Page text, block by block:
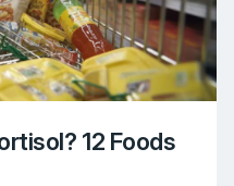
12 Foods